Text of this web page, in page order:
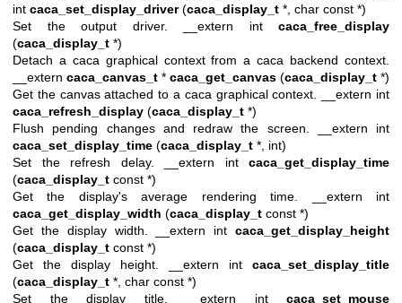
int caca_set_display_driver(caca_display_t *, char const *)
Set the output driver. __extern int caca_free_display
(caca_display_t *)
Detach a caca graphical context from a caca backend context.
__extern caca_canvas_t * caca_get_canvas (caca_display_t *)
Get the canvas attached to a caca graphical context. __extern int
caca_refresh_display (caca_display_t *)
Flush pending changes and redraw the screen. __extern int
caca_set_display_time (caca_display_t *, int)
Set the refresh delay. __extern int caca_get_display_time
(caca_display_t const *)
Get the display's average rendering time. __extern int
caca_get_display_width (caca_display_t const *)
Get the display width. __extern int caca_get_display_height
(caca_display_t const *)
Get the display height. __extern int caca_set_display_title
(caca_display_t *, char const *)
Set the display title. __extern int caca_set_mouse